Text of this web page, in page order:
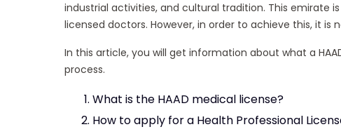
industrial activities, and cultural tradition. This emirate
licensed doctors. However, in order to achieve this, it is
In this article, you will get information about what a
process.
What is the HAAD medical license?
How to apply for a Health Professional